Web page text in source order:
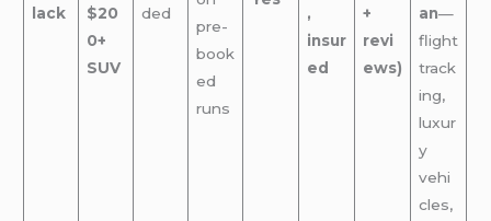
lack
$20
0+
SUV
ded
pre-
book
ed
runs
,
insur
ed
+
revi
ews)
an—
flight
track
ing,
luxur
y
vehi
cles,